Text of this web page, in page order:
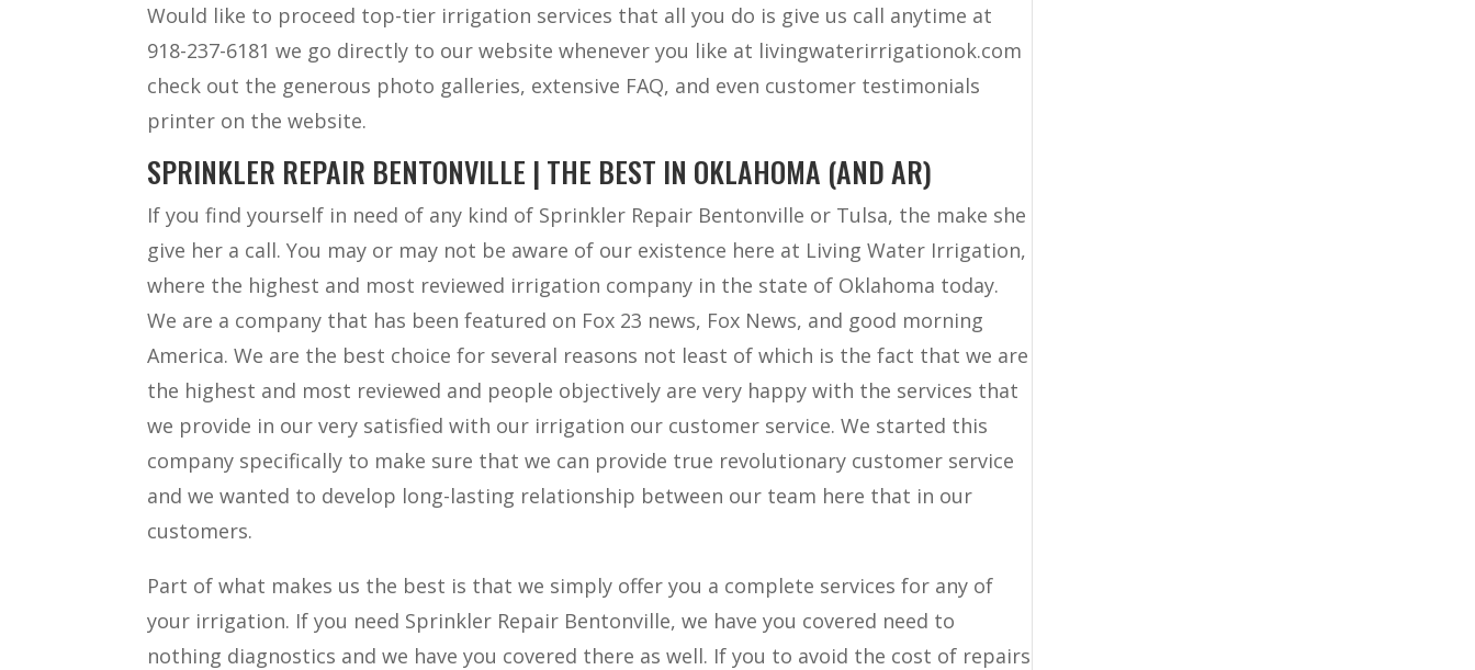
Would like to proceed top-tier irrigation services that all you do is give us call anytime at
918-237-6181 we go directly to our website whenever you like at livingwaterirrigationok.com
check out the generous photo galleries, extensive FAQ, and even customer testimonials
printer on the website.
SPRINKLER REPAIR BENTONVILLE | THE BEST IN OKLAHOMA (AND AR)
If you find yourself in need of any kind of Sprinkler Repair Bentonville or Tulsa, the make she
give her a call. You may or may not be aware of our existence here at Living Water Irrigation,
where the highest and most reviewed irrigation company in the state of Oklahoma today.
We are a company that has been featured on Fox 23 news, Fox News, and good morning
America. We are the best choice for several reasons not least of which is the fact that we are
the highest and most reviewed and people objectively are very happy with the services that
we provide in our very satisfied with our irrigation our customer service. We started this
company specifically to make sure that we can provide true revolutionary customer service
and we wanted to develop long-lasting relationship between our team here that in our
customers.
Part of what makes us the best is that we simply offer you a complete services for any of
your irrigation. If you need Sprinkler Repair Bentonville, we have you covered need to
nothing diagnostics and we have you covered there as well. If you to avoid the cost of repairs